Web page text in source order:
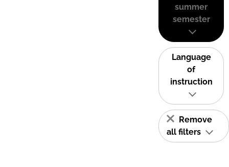
summer
semester
Language
of
instruction
Remove
all filters